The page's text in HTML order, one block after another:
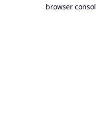
browser